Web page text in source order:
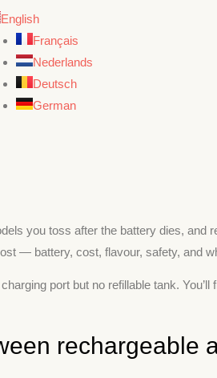
English
Français
Nederlands
Deutsch
German
you toss after the battery dies,
— battery, cost, flavour, safety, and
port but no refillable tank.